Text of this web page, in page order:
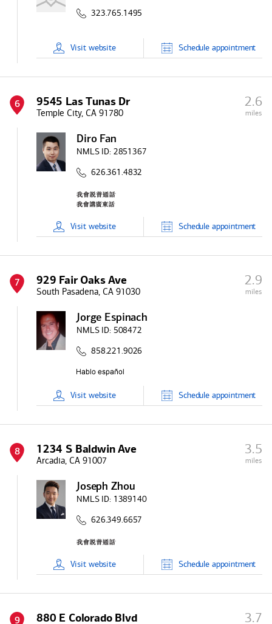
323.765.1495
Visit website Schedule appointment
6 9545 Las Tunas Dr
Temple City, CA 91780
2.6
miles
Diro Fan
NMLS ID: 2851367
626.361.4832
Visit website Schedule appointment
7 929 Fair Oaks Ave
South Pasadena, CA 91030
2.9
miles
Jorge Espinach
NMLS ID: 508472
858.221.9026
Visit website Schedule appointment
8 1234 S Baldwin Ave
Arcadia, CA 91007
3.5
miles
Joseph Zhou
NMLS ID: 1389140
626.349.6657
Visit website Schedule appointment
9 880 E Colorado Blvd 3.7